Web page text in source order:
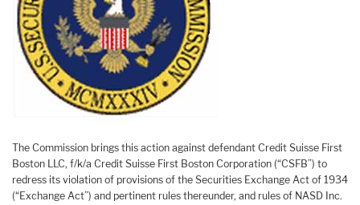
The Commission brings this action against defendant Credit Suisse First
Boston LLC, f/k/a Credit Suisse First Boston Corporation (“CSFB”) to
redress its violation of provisions of the Securities Exchange Act of 1934
(“Exchange Act”) and pertinent rules thereunder, and rules of NASD Inc.